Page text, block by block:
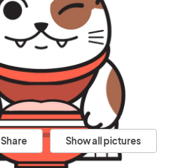
Share Show all pictures